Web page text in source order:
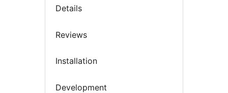
Details
Reviews
Installation
Development